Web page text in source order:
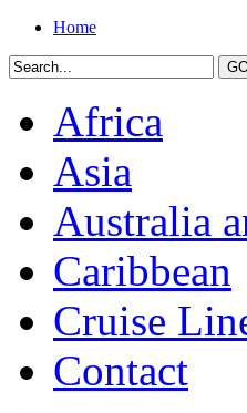
Home
Africa
Asia
Australia
Caribbean
Cruise
Contact